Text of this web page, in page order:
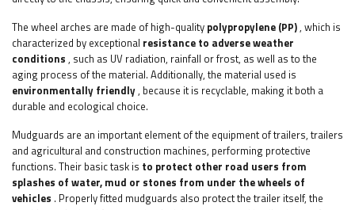
The wheel arches are made of high-quality polypropylene (PP), which is
characterized by exceptional resistance to adverse weather
conditions , such as UV radiation, rainfall or frost, as well as to the
aging process of the material. Additionally, the material used is
environmentally friendly, because it is recyclable, making it both a
durable and ecological choice.
Mudguards are an important element of the equipment of trailers, trailers
and agricultural and construction machines, performing protective
functions. Their basic task is to protect other road users from
splashes of water, mud or stones from under the wheels of
vehicles . Properly fitted mudguards also protect the trailer itself, the